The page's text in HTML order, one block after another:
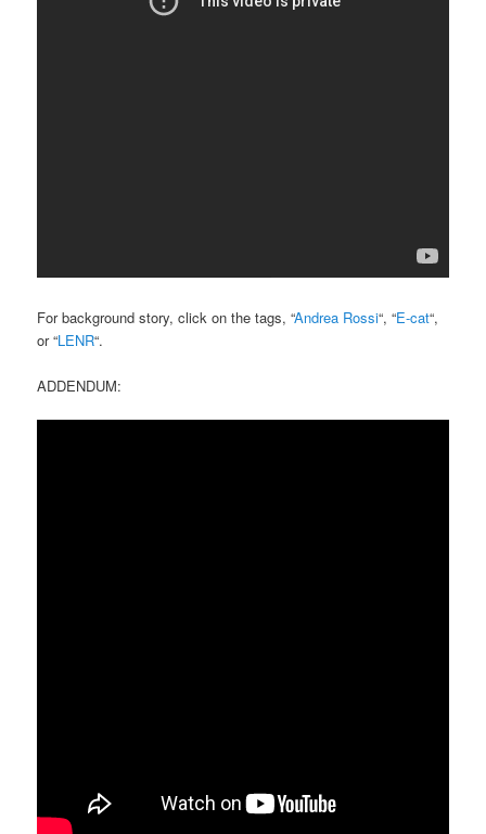
For background story, click on the tags, “Andrea Rossi“, “E-cat“,
or “LENR“.
ADDENDUM: